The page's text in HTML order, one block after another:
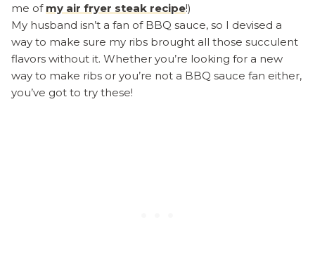
me of my air fryer steak recipe!)
My husband isn’t a fan of BBQ sauce, so I devised a
way to make sure my ribs brought all those succulent
flavors without it. Whether you’re looking for a new
way to make ribs or you’re not a BBQ sauce fan either,
you’ve got to try these!